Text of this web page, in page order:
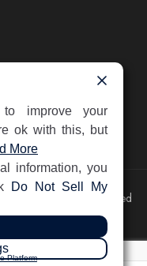
GmbH. All rights reserved
improve your
ok with this, but
More
information, you
Do Not Sell My
Platform